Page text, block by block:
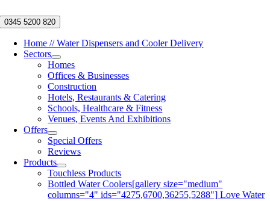
to
content
0345 5200 820
Home // Water Dispensers and Cooler Delivery
Sectors
Homes
Offices & Businesses
Construction
Hotels, Restaurants & Catering
Schools, Healthcare & Fitness
Venues, Events And Exhibitions
Offers
Special Offers
Reviews
Products
Touchless Products
Bottled Water Coolers[gallery size="medium"
columns="4" ids="4275,6700,36255,5288"] Love Water